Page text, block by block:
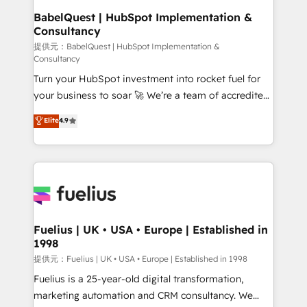
professionals.
operations A little about us: • Boutique 'Elite' team of
12 • 150+ clients across Sales Hub, Marketing Hub,
Service Hub, Data Hub and CMS • ISO/IEC
27001:2022, ISO 9001:2015, and ISO 42001:2023
certified - the AI management standard • GuardHub:
our AI governance framework, built on ISO 42001
Ready for the next step? Click the 👈 '𝗖𝗼𝗻𝘁𝗮𝗰𝘁
𝗯𝘂𝘀𝗶𝗻𝗲𝘀𝘀' button to get in touch (𝘸𝘦'𝘳𝘦 𝘴𝘶𝘱𝘦𝘳
𝘳𝘦𝘴𝘱𝘰𝘯𝘴𝘪𝘷𝘦)
BabelQuest | HubSpot Implementation &
Consultancy
提供元：BabelQuest | HubSpot Implementation &
Consultancy
Turn your HubSpot investment into rocket fuel for
your business to soar 🚀 We’re a team of accredited
HubSpot experts ready to help you. We can
implement the platform into complex business
environments, optimise what you've got and make
sure you can actually use it, build your website in
for you and execute it on HubSpot. We are on the
framework, meaning we've been accredited by
HubSpot and vetted by the CCS, which means we
can support public sector companies as well the
other ones listed in our profile. Our services: -
HubSpot implementation - HubSpot CMS website
Elite4.9
Fuelius | UK • USA • Europe | Established in
1998
提供元：Fuelius | UK • USA • Europe | Established in 1998
Fuelius is a 25-year-old digital transformation,
marketing automation and CRM consultancy. We